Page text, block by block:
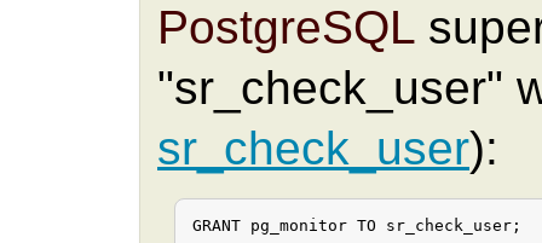
PostgreSQL
"sr_check_user"
sr_check_user):
GRANT pg_monitor TO sr_check_user;